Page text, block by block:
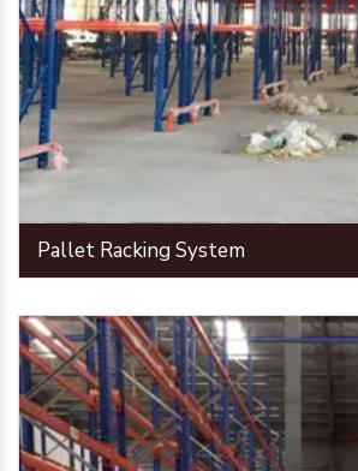
Pallet Racking System